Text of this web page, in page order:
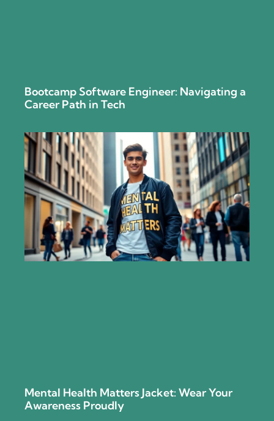
Bootcamp Software Engineer: Navigating a
Career Path in Tech
Mental Health Matters Jacket: Wear Your
Awareness Proudly